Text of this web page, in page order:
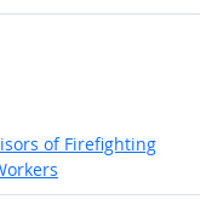
of Firefighting